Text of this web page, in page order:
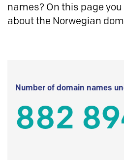
names? On this page
about the Norwegian
Number of domain names
882